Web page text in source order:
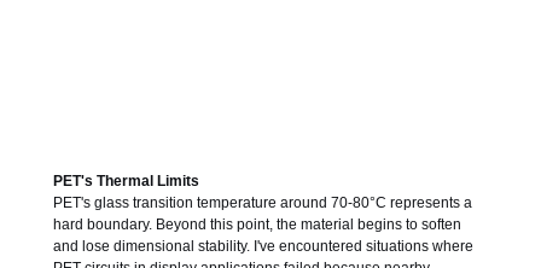
PET's Thermal Limits
PET's glass transition temperature around 70-80°C represents a
hard boundary. Beyond this point, the material begins to soften
and lose dimensional stability. I've encountered situations where